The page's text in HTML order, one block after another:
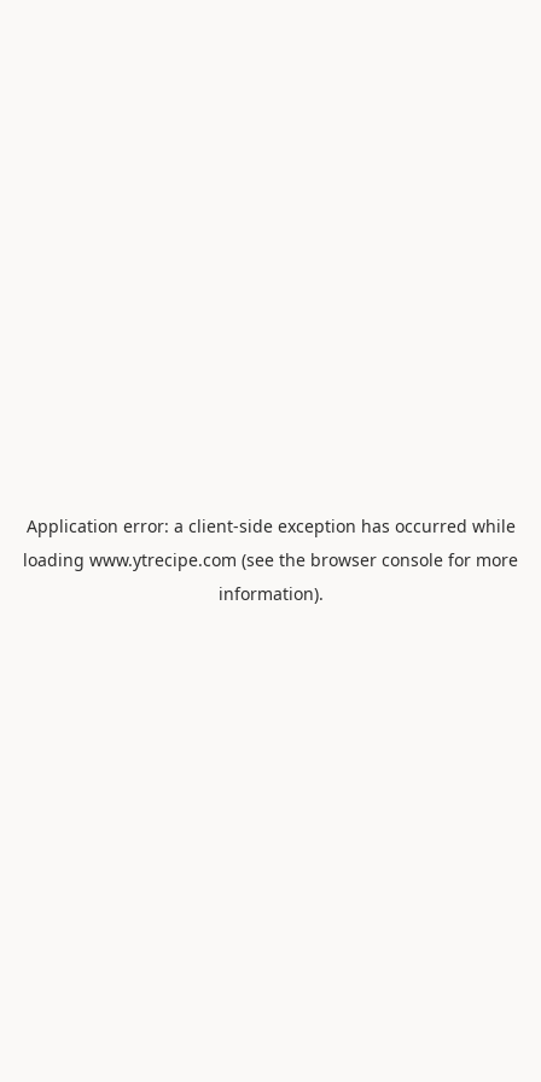
Application error: a client-side exception has occurred while
loading www.ytrecipe.com (see the browser console for more
information).